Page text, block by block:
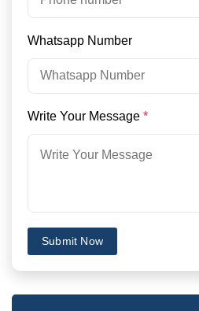
Whatsapp Number
Write Your Message *
Submit Now